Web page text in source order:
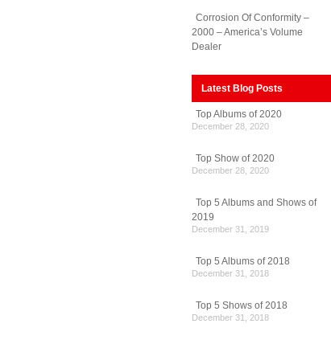
Corrosion Of Conformity –
2000 – America’s Volume
Dealer
Latest Blog Posts
Top Albums of 2020
December 28, 2020
Top Show of 2020
December 28, 2020
Top 5 Albums and Shows of
2019
December 31, 2019
Top 5 Albums of 2018
December 31, 2018
Top 5 Shows of 2018
December 31, 2018